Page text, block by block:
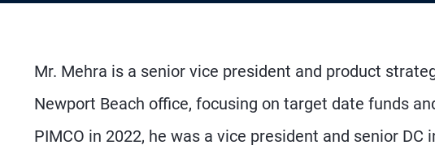
Mr. Mehra is a senior vice president and product
Newport Beach office, focusing on target date funds
PIMCO in 2022, he was a vice president and senior